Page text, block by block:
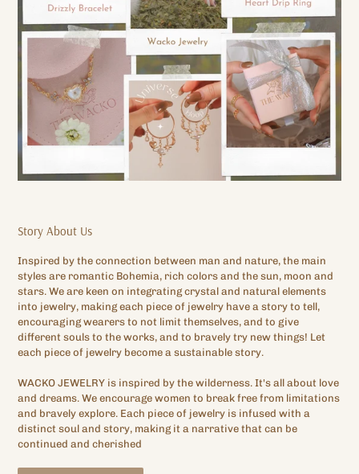
Story About Us
Inspired by the connection between man and nature, the main
styles are romantic Bohemia, rich colors and the sun, moon and
stars. We are keen on integrating crystal and natural elements
into jewelry, making each piece of jewelry have a story to tell,
encouraging wearers to not limit themselves, and to give
different souls to the works, and to bravely try new things! Let
each piece of jewelry become a sustainable story.
WACKO JEWELRY is inspired by the wilderness. It's all about love
and dreams. We encourage women to break free from limitations
and bravely explore. Each piece of jewelry is infused with a
distinct soul and story, making it a narrative that can be
continued and cherished